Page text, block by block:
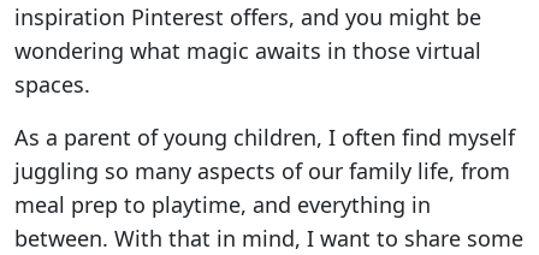
inspiration Pinterest offers, and you might be
wondering what magic awaits in those virtual
spaces.
As a parent of young children, I often find myself
juggling so many aspects of our family life, from
meal prep to playtime, and everything in
between. With that in mind, I want to share some